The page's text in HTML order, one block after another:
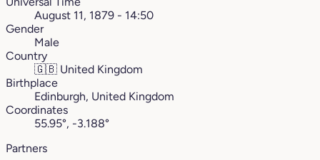
August 11, 1879 - 14:50
Gender
Male
Country
🇬🇧 United Kingdom
Birthplace
Edinburgh, United Kingdom
Coordinates
55.95°, -3.188°
Partners